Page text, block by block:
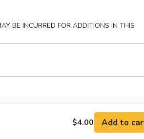
BE INCURRED FOR ADDITIONS IN THIS
$4.00 Add to